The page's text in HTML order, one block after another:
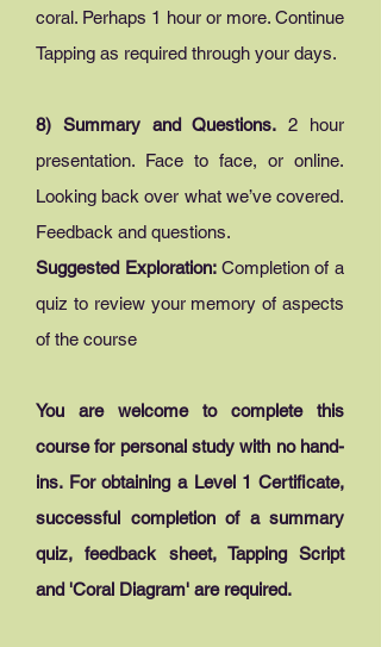
coral. Perhaps 1 hour or more. Continue
Tapping as required through your days.
8) Summary and Questions. 2 hour
presentation. Face to face, or online.
Looking back over what we’ve covered.
Feedback and questions.
Suggested Exploration: Completion of a
quiz to review your memory of aspects
of the course
You are welcome to complete this
course for personal study with no hand-
ins. For obtaining a Level 1 Certificate,
successful completion of a summary
quiz, feedback sheet, Tapping Script
and 'Coral Diagram' are required.